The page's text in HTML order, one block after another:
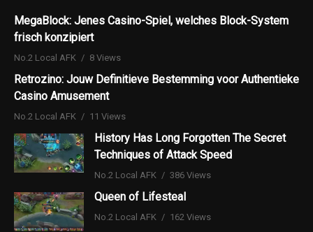
MegaBlock: Jenes Casino-Spiel, welches Block-System
frisch konzipiert
No.2 Local AFK 8 Views
Retrozino: Jouw Definitieve Bestemming voor Authentieke
Casino Amusement
No.2 Local AFK 11 Views
History Has Long Forgotten The Secret
Techniques of Attack Speed
No.2 Local AFK 386 Views
Queen of Lifesteal
No.2 Local AFK 162 Views